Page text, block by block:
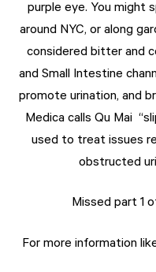
purple eye. You might
around NYC, or along
considered bitter and
and Small Intestine
promote urination, and
Medica calls Qu Mai
used to treat issues
obstructed
Missed part 1
For more information